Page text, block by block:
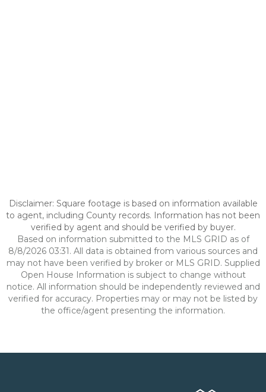
Disclaimer: Square footage is based on information available
to agent, including County records. Information has not been
verified by agent and should be verified by buyer.
Based on information submitted to the MLS GRID as of
8/8/2026 03:31. All data is obtained from various sources and
may not have been verified by broker or MLS GRID. Supplied
Open House Information is subject to change without
notice. All information should be independently reviewed and
verified for accuracy. Properties may or may not be listed by
the office/agent presenting the information.